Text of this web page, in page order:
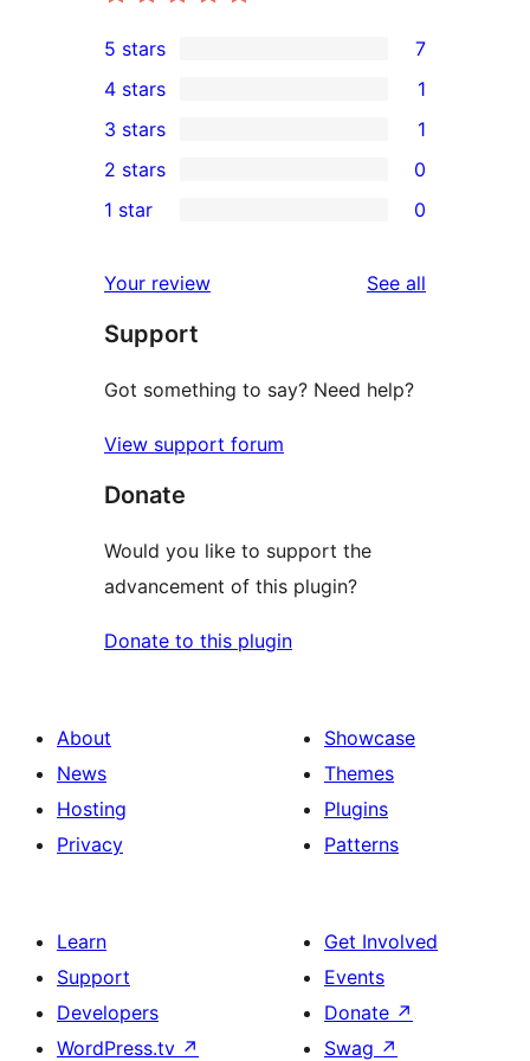
7
5-
star
reviews
5 stars 7
4-
star
review
4 stars 1
1
3-
star
3 stars 1
2-
reviews
2 stars 0
star
reviews
1 star 0
Your review See all
Support
Got something to say? Need help?
View support forum
Donate
Would you like to support the
advancement of this plugin?
Donate to this plugin
About
News
Hosting
Privacy
Showcase
Themes
Plugins
Patterns
Learn
Support
Developers
WordPress.tv ↗
Get Involved
Events
Donate ↗
Swag ↗